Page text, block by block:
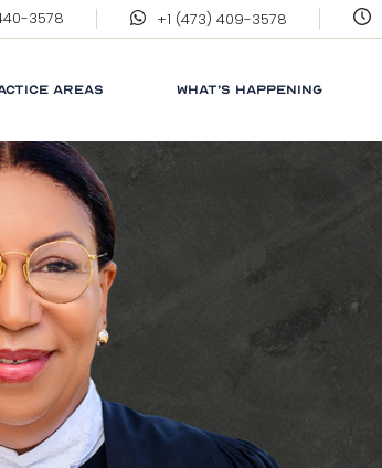
3578 +1 (473) 409-3578
AREAS WHAT’S HAPPENING
GLOSSARY
WILKINSON